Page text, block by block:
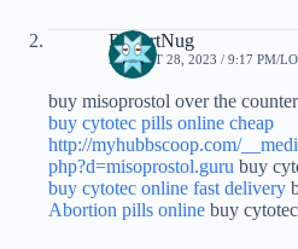
RobertNug
AUGUST 28, 2023 / 9:17 PM
buy misoprostol over the counter
buy cytotec pills online cheap
http://myhubbscoop.com/
php?d=misoprostol.guru buy
buy cytotec online fast delivery
Abortion pills online buy